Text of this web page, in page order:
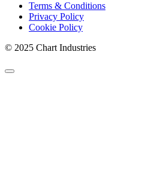
Terms & Conditions
Privacy Policy
Cookie Policy
© 2025 Chart Industries